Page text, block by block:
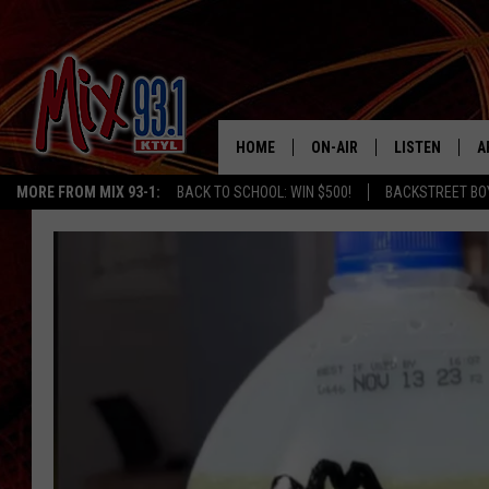
MORE FROM MIX 93-1: BACK TO SCHOOL: WIN $500! BACKSTREET
HOME ON-AIR
MIX 93-1 SCHEDULE
MEET THE DJS
THE KIDD KRADDICK
ANDI AHNE
LISTEN
MIX 93-1
MIX 93-1 ON
MIX 93-1 ON